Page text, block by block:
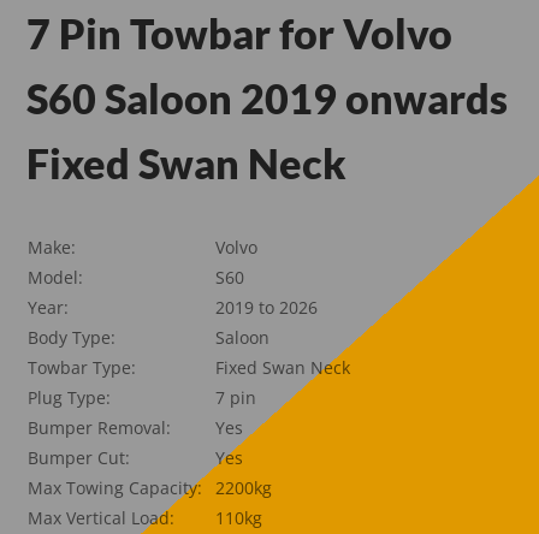
7 Pin Towbar for Volvo
S60 Saloon 2019 onwards
Fixed Swan Neck
Make:
Volvo
Model:
S60
Year:
2019 to 2026
Body Type:
Saloon
Towbar Type:
Fixed Swan Neck
Plug Type:
7 pin
Bumper Removal:
Yes
Bumper Cut:
Yes
Max Towing Capacity:
2200kg
Max Vertical Load:
110kg